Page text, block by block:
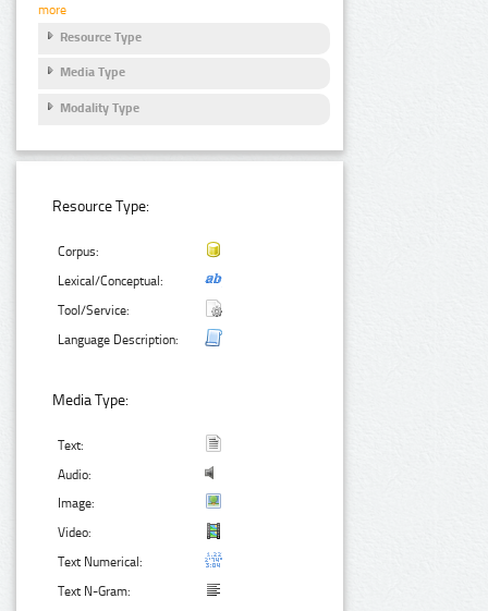
more
Resource Type
Media Type
Modality Type
Resource Type:
Corpus:
Lexical/Conceptual:
Tool/Service:
Language Description:
Media Type:
Text:
Audio:
Image:
Video:
Text Numerical:
Text N-Gram: